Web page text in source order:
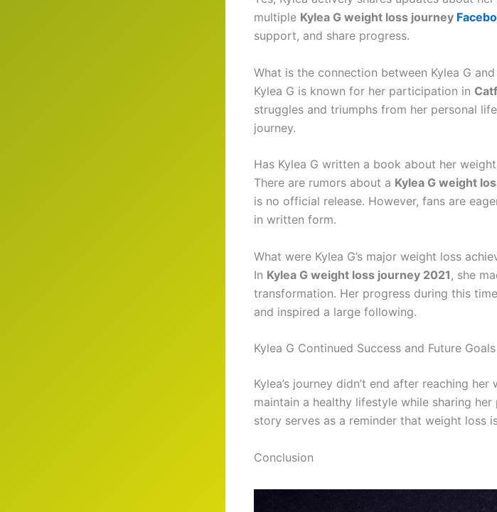
multiple Kylea G weight loss journey
support, and share progress.
What is the connection between Kylea G
Kylea G is known for her participation in
struggles and triumphs from her personal
journey.
Has Kylea G written a book about her
There are rumors about a Kylea G weight
is no official release. However, fans are
in written form.
What were Kylea G’s major weight loss
In Kylea G weight loss journey 2021 , she
transformation. Her progress during this
and inspired a large following.
Kylea G Continued Success and Future Goals
Kylea’s journey didn’t end after reaching
maintain a healthy lifestyle while sharing
story serves as a reminder that weight loss
Conclusion